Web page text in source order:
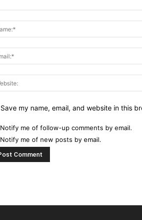
Save my name, email, and website in this
Notify me of follow-up comments by email.
Notify me of new posts by email.